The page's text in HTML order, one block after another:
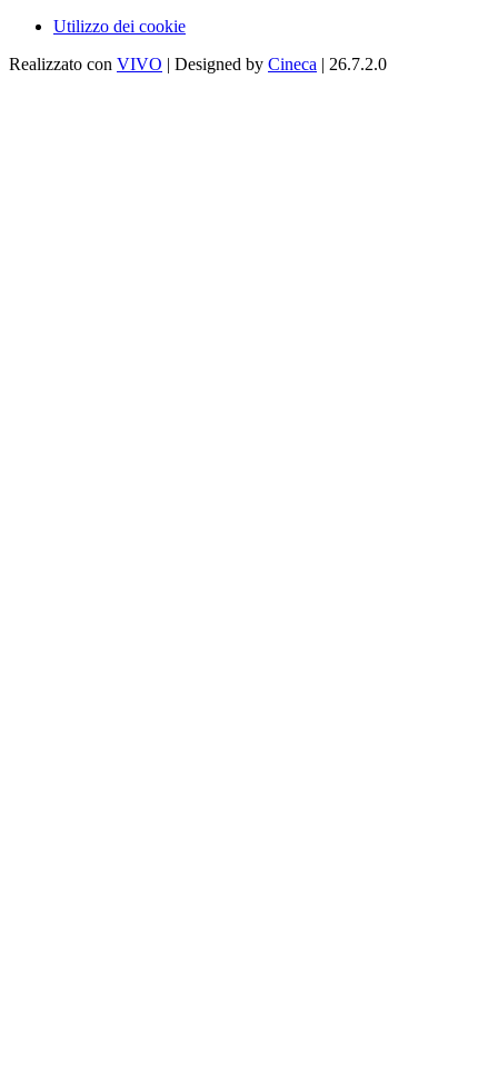
Utilizzo dei cookie
Realizzato con VIVO | Designed by Cineca | 26.7.2.0